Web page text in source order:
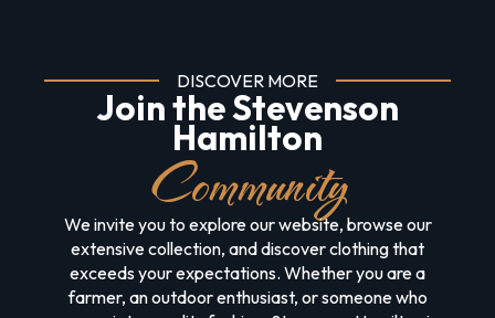
DISCOVER MORE
Join the Stevenson
Hamilton
Community
We invite you to explore our website, browse our
extensive collection, and discover clothing that
exceeds your expectations. Whether you are a
farmer, an outdoor enthusiast, or someone who